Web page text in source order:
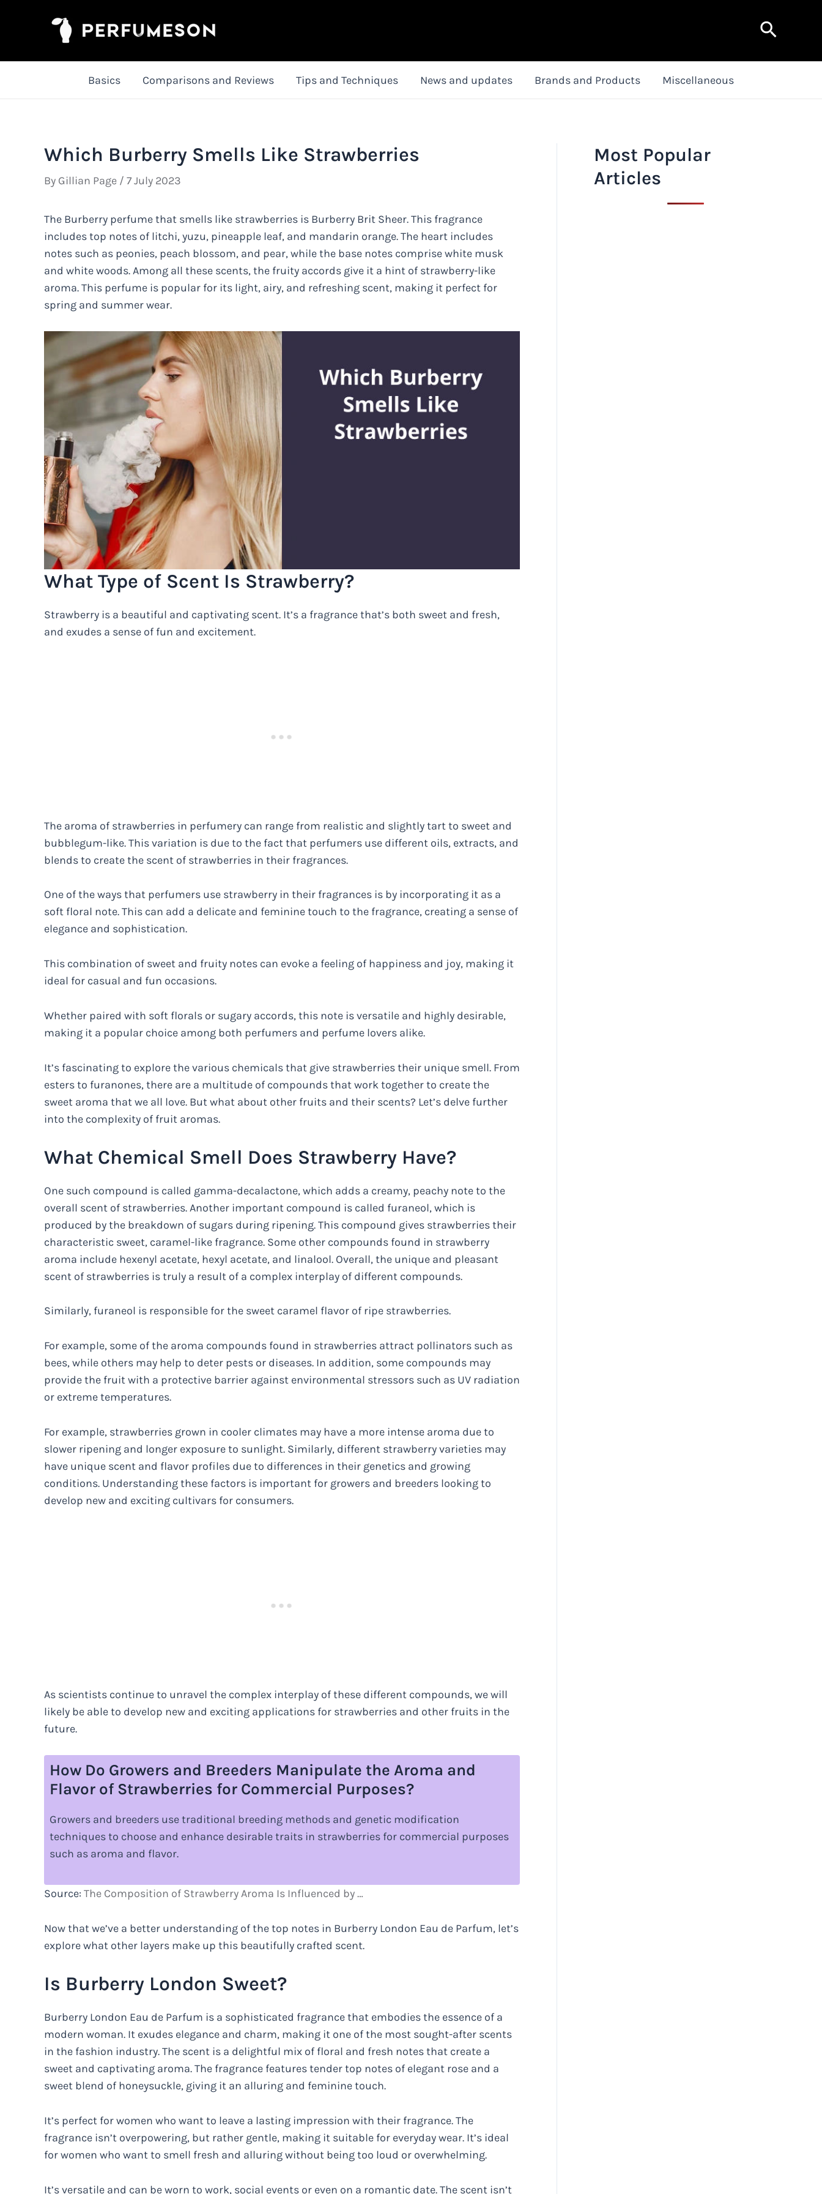
Search
Basics Comparisons and Reviews Tips and Techniques News and updates Brands and Products Miscellaneous
Which Burberry Smells Like Strawberries
By Gillian Page / 7 July 2023
The Burberry perfume that smells like strawberries is Burberry Brit Sheer. This fragrance
includes top notes of litchi, yuzu, pineapple leaf, and mandarin orange. The heart includes
notes such as peonies, peach blossom, and pear, while the base notes comprise white musk
and white woods. Among all these scents, the fruity accords give it a hint of strawberry-like
aroma. This perfume is popular for its light, airy, and refreshing scent, making it perfect for
spring and summer wear.
What Type of Scent Is Strawberry?
Strawberry is a beautiful and captivating scent. It’s a fragrance that’s both sweet and fresh,
and exudes a sense of fun and excitement.
The aroma of strawberries in perfumery can range from realistic and slightly tart to sweet and
bubblegum-like. This variation is due to the fact that perfumers use different oils, extracts, and
blends to create the scent of strawberries in their fragrances.
One of the ways that perfumers use strawberry in their fragrances is by incorporating it as a
soft floral note. This can add a delicate and feminine touch to the fragrance, creating a sense of
elegance and sophistication.
This combination of sweet and fruity notes can evoke a feeling of happiness and joy, making it
ideal for casual and fun occasions.
Whether paired with soft florals or sugary accords, this note is versatile and highly desirable,
making it a popular choice among both perfumers and perfume lovers alike.
It’s fascinating to explore the various chemicals that give strawberries their unique smell. From
esters to furanones, there are a multitude of compounds that work together to create the
sweet aroma that we all love. But what about other fruits and their scents? Let’s delve further
into the complexity of fruit aromas.
What Chemical Smell Does Strawberry Have?
One such compound is called gamma-decalactone, which adds a creamy, peachy note to the
overall scent of strawberries. Another important compound is called furaneol, which is
produced by the breakdown of sugars during ripening. This compound gives strawberries their
characteristic sweet, caramel-like fragrance. Some other compounds found in strawberry
aroma include hexenyl acetate, hexyl acetate, and linalool. Overall, the unique and pleasant
scent of strawberries is truly a result of a complex interplay of different compounds.
Similarly, furaneol is responsible for the sweet caramel flavor of ripe strawberries.
For example, some of the aroma compounds found in strawberries attract pollinators such as
bees, while others may help to deter pests or diseases. In addition, some compounds may
provide the fruit with a protective barrier against environmental stressors such as UV radiation
or extreme temperatures.
For example, strawberries grown in cooler climates may have a more intense aroma due to
slower ripening and longer exposure to sunlight. Similarly, different strawberry varieties may
have unique scent and flavor profiles due to differences in their genetics and growing
conditions. Understanding these factors is important for growers and breeders looking to
develop new and exciting cultivars for consumers.
As scientists continue to unravel the complex interplay of these different compounds, we will
likely be able to develop new and exciting applications for strawberries and other fruits in the
future.
How Do Growers and Breeders Manipulate the Aroma and
Flavor of Strawberries for Commercial Purposes?
Growers and breeders use traditional breeding methods and genetic modification
techniques to choose and enhance desirable traits in strawberries for commercial purposes
such as aroma and flavor.
Source: The Composition of Strawberry Aroma Is Influenced by …
Now that we’ve a better understanding of the top notes in Burberry London Eau de Parfum, let’s
explore what other layers make up this beautifully crafted scent.
Is Burberry London Sweet?
Burberry London Eau de Parfum is a sophisticated fragrance that embodies the essence of a
modern woman. It exudes elegance and charm, making it one of the most sought-after scents
in the fashion industry. The scent is a delightful mix of floral and fresh notes that create a
sweet and captivating aroma. The fragrance features tender top notes of elegant rose and a
sweet blend of honeysuckle, giving it an alluring and feminine touch.
It’s perfect for women who want to leave a lasting impression with their fragrance. The
fragrance isn’t overpowering, but rather gentle, making it suitable for everyday wear. It’s ideal
for women who want to smell fresh and alluring without being too loud or overwhelming.
It’s versatile and can be worn to work, social events or even on a romantic date. The scent isn’t
Most Popular
Articles